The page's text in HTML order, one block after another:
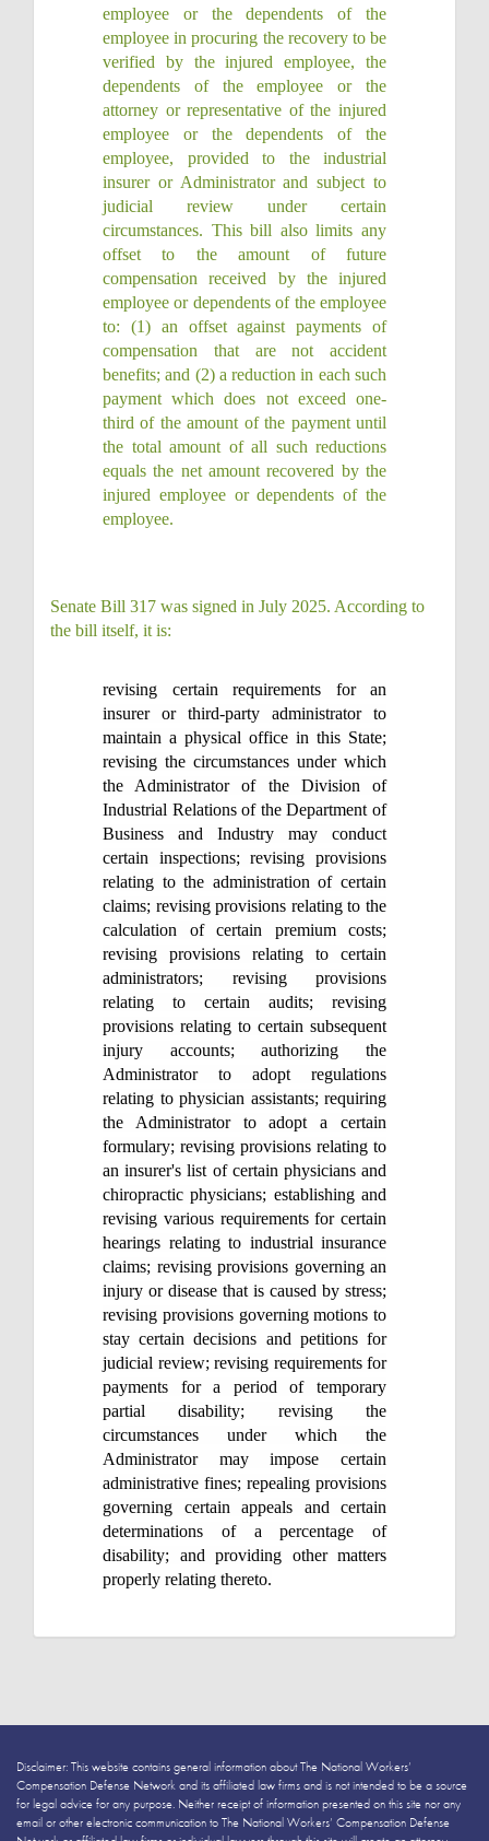
employee or the dependents of the
employee in procuring the recovery to be
verified by the injured employee, the
dependents of the employee or the
attorney or representative of the injured
employee or the dependents of the
employee, provided to the industrial
insurer or Administrator and subject to
judicial review under certain
circumstances. This bill also limits any
offset to the amount of future
compensation received by the injured
employee or dependents of the employee
to: (1) an offset against payments of
compensation that are not accident
benefits; and (2) a reduction in each such
payment which does not exceed one-
third of the amount of the payment until
the total amount of all such reductions
equals the net amount recovered by the
injured employee or dependents of the
employee.
Senate Bill 317 was signed in July 2025. According to
the bill itself, it is:
revising certain requirements for an
insurer or third-party administrator to
maintain a physical office in this State;
revising the circumstances under which
the Administrator of the Division of
Industrial Relations of the Department of
Business and Industry may conduct
certain inspections; revising provisions
relating to the administration of certain
claims; revising provisions relating to the
calculation of certain premium costs;
revising provisions relating to certain
administrators; revising provisions
relating to certain audits; revising
provisions relating to certain subsequent
injury accounts; authorizing the
Administrator to adopt regulations
relating to physician assistants; requiring
the Administrator to adopt a certain
formulary; revising provisions relating to
an insurer's list of certain physicians and
chiropractic physicians; establishing and
revising various requirements for certain
hearings relating to industrial insurance
claims; revising provisions governing an
injury or disease that is caused by stress;
revising provisions governing motions to
stay certain decisions and petitions for
judicial review; revising requirements for
payments for a period of temporary
partial disability; revising the
circumstances under which the
Administrator may impose certain
administrative fines; repealing provisions
governing certain appeals and certain
determinations of a percentage of
disability; and providing other matters
properly relating thereto.
Disclaimer: This website contains general information about The National Workers’
Compensation Defense Network and its affiliated law firms and is not intended to be a source
for legal advice for any purpose. Neither receipt of information presented on this site nor any
email or other electronic communication to The National Workers’ Compensation Defense